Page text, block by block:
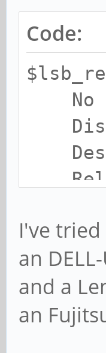
Code:
No
$
Linux
#3 SMP
I've
an
and a
an